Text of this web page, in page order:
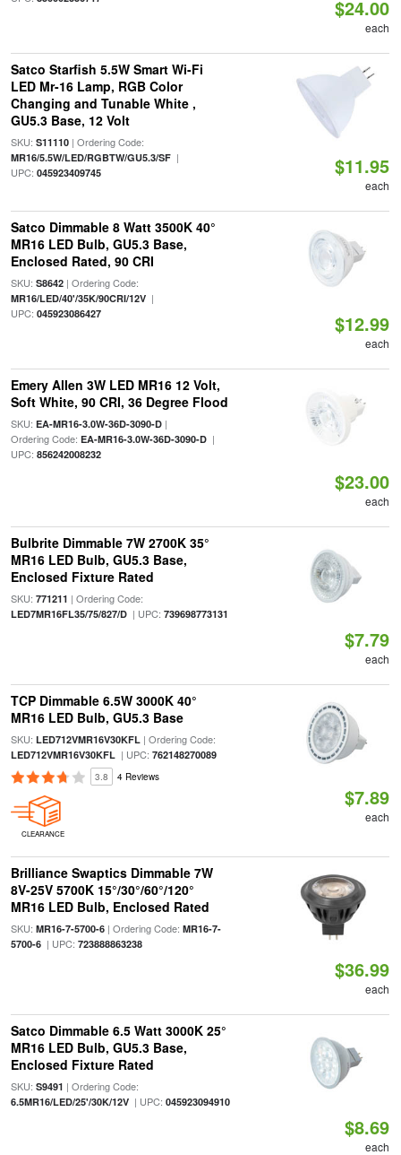
$24.00
each
Satco Starfish 5.5W Smart Wi-Fi
LED Mr-16 Lamp, RGB Color
Changing and Tunable White ,
GU5.3 Base, 12 Volt
SKU: S11110| Ordering Code:
MR16/5.5W/LED/RGBTW/GU5.3/SF|
UPC: 045923409745 $11.95
each
Satco Dimmable 8 Watt 3500K 40°
MR16 LED Bulb, GU5.3 Base,
Enclosed Rated, 90 CRI
SKU: S8642| Ordering Code:
MR16/LED/40'/35K/90CRI/12V|
UPC: 045923086427 $12.99
each
Emery Allen 3W LED MR16 12 Volt,
Soft White, 90 CRI, 36 Degree Flood
SKU: EA-MR16-3.0W-36D-3090-D|
Ordering Code: EA-MR16-3.0W-36D-3090-D|
UPC: 856242008232
$23.00
each
Bulbrite Dimmable 7W 2700K 35°
MR16 LED Bulb, GU5.3 Base,
Enclosed Fixture Rated
SKU: 771211 | Ordering Code:
LED7MR16FL35/75/827/D| UPC: 739698773131
$7.79
each
TCP Dimmable 6.5W 3000K 40°
MR16 LED Bulb, GU5.3 Base
SKU: LED712VMR16V30KFL| Ordering Code:
LED712VMR16V30KFL| UPC: 762148270089
3.8 4 Reviews
CLEARANCE
$7.89
each
Brilliance Swaptics Dimmable 7W
8V-25V 5700K 15°/30°/60°/120°
MR16 LED Bulb, Enclosed Rated
SKU: MR16-7-5700-6| Ordering Code: MR16-7-
5700-6| UPC: 723888863238
$36.99
each
Satco Dimmable 6.5 Watt 3000K 25°
MR16 LED Bulb, GU5.3 Base,
Enclosed Fixture Rated
SKU: S9491 | Ordering Code:
6.5MR16/LED/25'/30K/12V| UPC: 045923094910
$8.69
each